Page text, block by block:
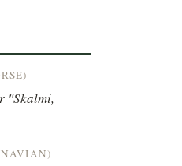
"Skalmi,